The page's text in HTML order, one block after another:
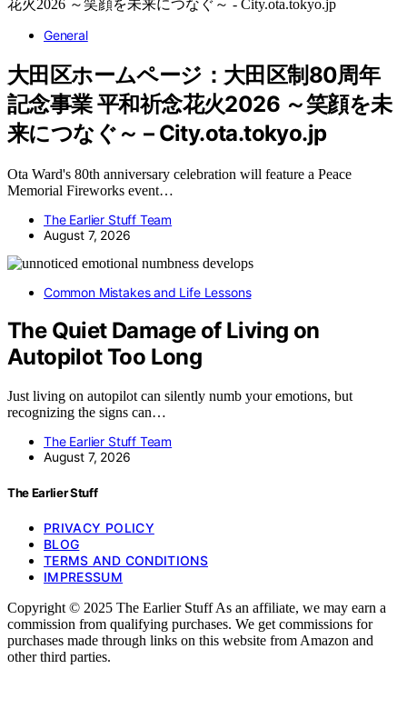
General
大田区ホームページ：大田区制80周年
記念事業 平和祈念花火2026 ～笑顔を未
来につなぐ～ – City.ota.tokyo.jp
Ota Ward's 80th anniversary celebration will feature a Peace
Memorial Fireworks event…
The Earlier Stuff Team
August 7, 2026
Common Mistakes and Life Lessons
The Quiet Damage of Living on
Autopilot Too Long
Just living on autopilot can silently numb your emotions, but
recognizing the signs can…
The Earlier Stuff Team
August 7, 2026
The Earlier Stuff
PRIVACY POLICY
BLOG
TERMS AND CONDITIONS
IMPRESSUM
Copyright © 2025 The Earlier Stuff As an affiliate, we may earn a
commission from qualifying purchases. We get commissions for
purchases made through links on this website from Amazon and
other third parties.